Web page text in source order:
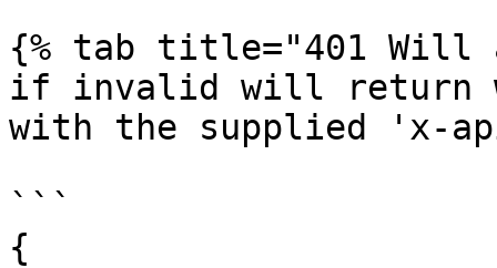
{% tab title="401 Will
if invalid will return
with the supplied 'x-
```
{